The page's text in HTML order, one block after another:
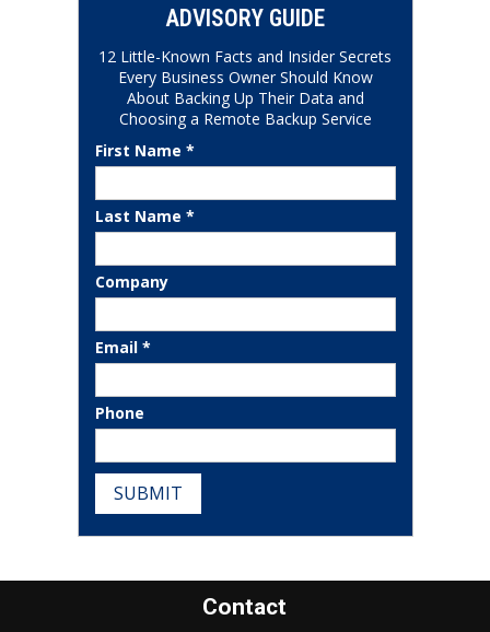
ADVISORY GUIDE
12 Little-Known Facts and Insider Secrets
Every Business Owner Should Know
About Backing Up Their Data and
Choosing a Remote Backup Service
First Name *
Last Name *
Company
Email *
Phone
SUBMIT
Contact